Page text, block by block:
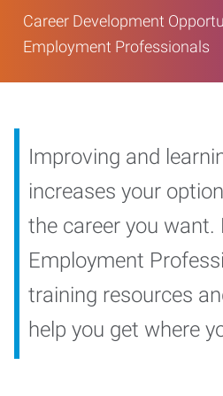
Career Development
Employment Professionals
Improving and
increases your
the career you want.
Employment
training resources
help you get where